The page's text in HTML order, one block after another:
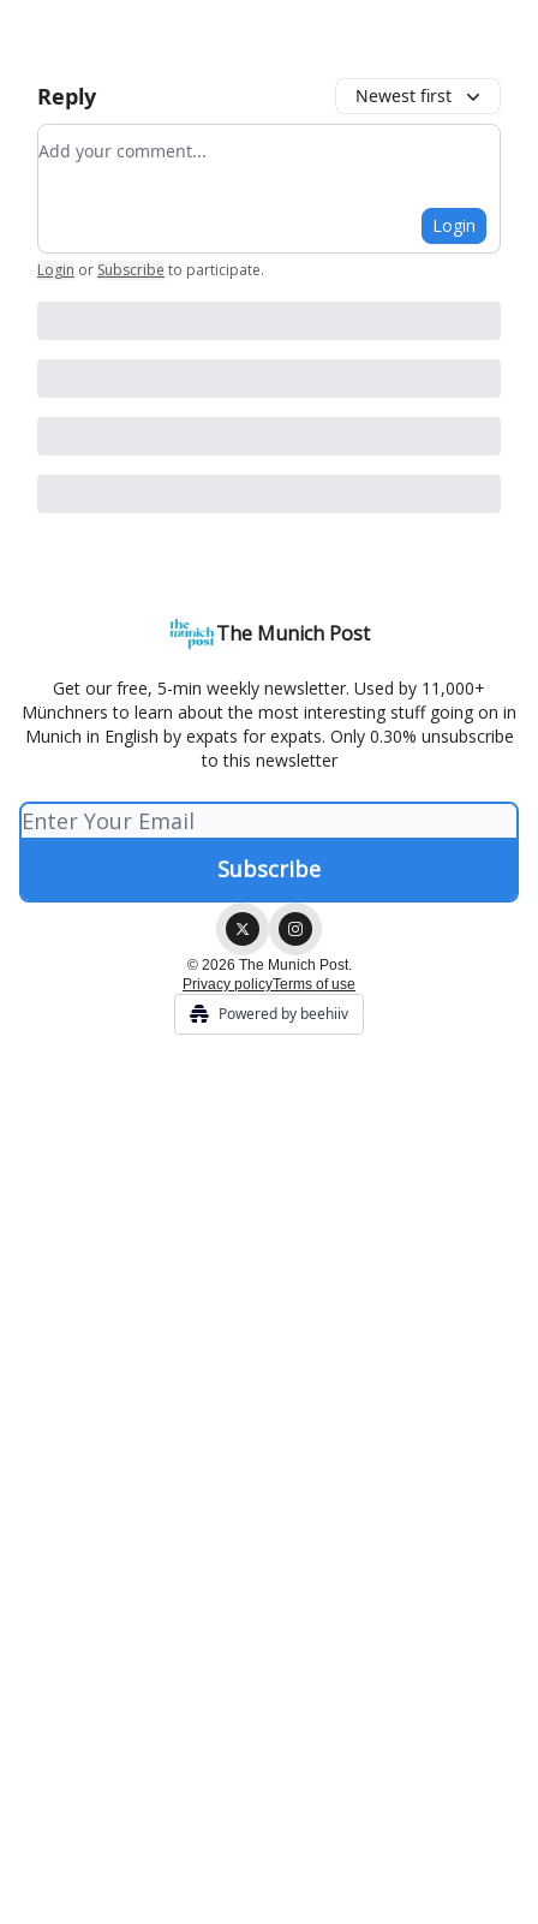
Reply Newest first
Add your comment
Login
Login or Subscribe to participate.
The Munich Post
Get our free, 5-min weekly newsletter. Used by 11,000+
Münchners to learn about the most interesting stuff going on in
Munich in English by expats for expats. Only 0.30% unsubscribe
to this newsletter
© 2026 The Munich Post.
Privacy policyTerms of use
Powered by beehiiv